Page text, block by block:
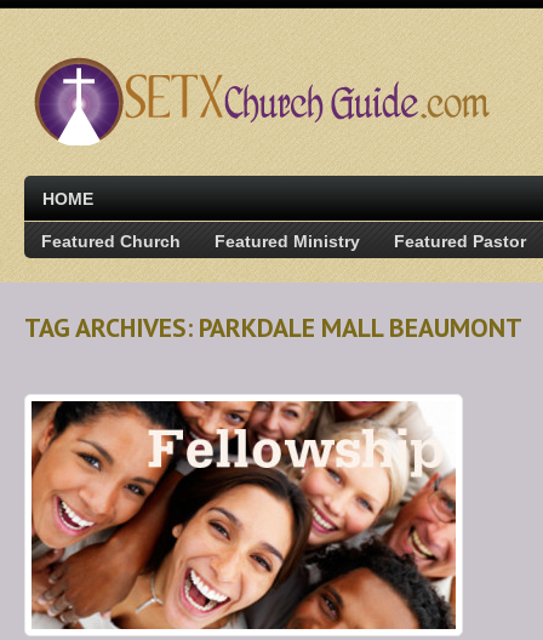
HOME
Featured Church Featured Ministry Featured Pastor
TAG ARCHIVES: PARKDALE MALL BEAUMONT